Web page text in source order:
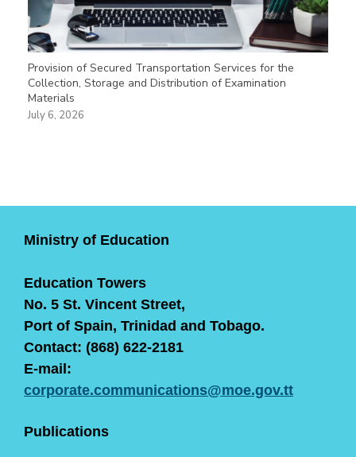
Provision of Secured Transportation Services for the
Collection, Storage and Distribution of Examination
Materials
July 6, 2026
Ministry of Education
Education Towers
No. 5 St. Vincent Street,
Port of Spain, Trinidad and Tobago.
Contact: (868) 622-2181
E-mail:
corporate.communications@moe.gov.tt
Publications